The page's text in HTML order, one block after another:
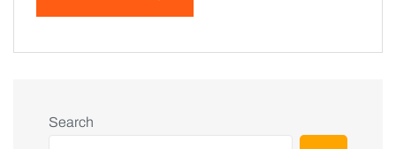
Search